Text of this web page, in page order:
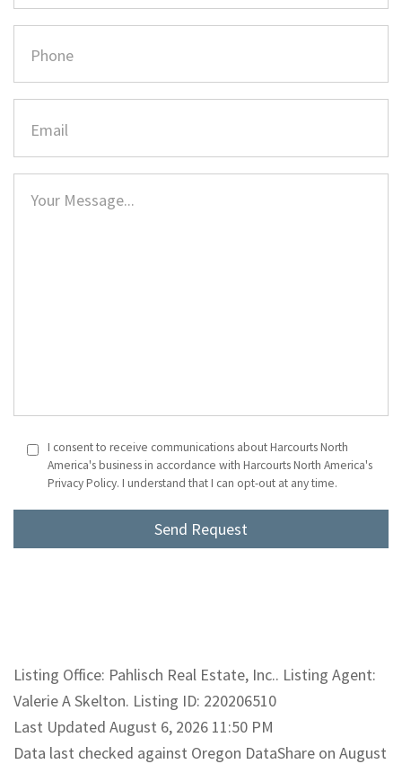
I consent to receive communications about Harcourts North
America's business in accordance with Harcourts North America's
Privacy Policy. I understand that I can opt-out at any time.
Listing Office: Pahlisch Real Estate, Inc.. Listing Agent:
Valerie A Skelton. Listing ID: 220206510
Last Updated August 6, 2026 11:50 PM
Data last checked against Oregon DataShare on August